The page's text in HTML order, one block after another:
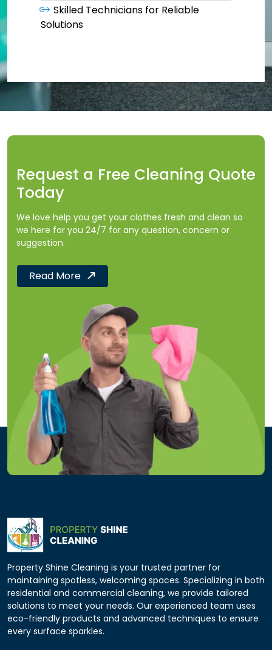
Skilled Technicians for Reliable
Solutions
Request a Free Cleaning Quote
Today
We love help you get your clothes fresh and clean so
we here for you 24/7 for any question, concern or
suggestion.
Read More
Property Shine Cleaning is your trusted partner for
maintaining spotless, welcoming spaces. Specializing in both
residential and commercial cleaning, we provide tailored
solutions to meet your needs. Our experienced team uses
eco-friendly products and advanced techniques to ensure
every surface sparkles.